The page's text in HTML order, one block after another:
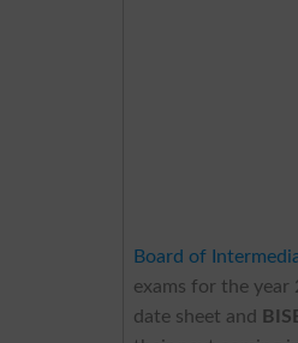
Board of
exams for the year
date sheet and